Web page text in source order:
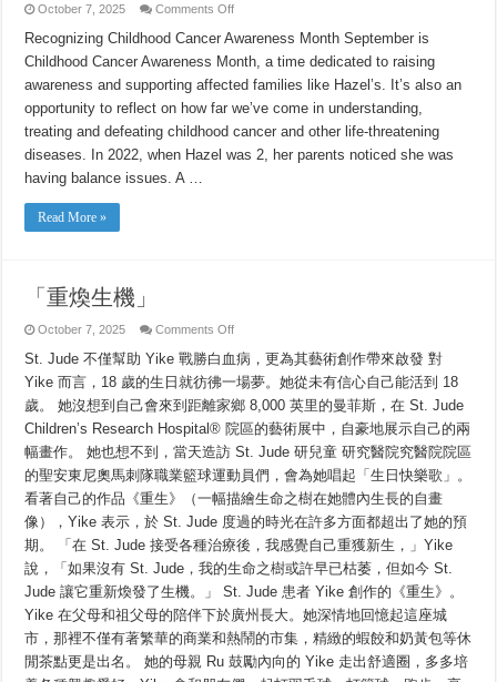
October 7, 2025 Comments Offon
Family
Found
Hope
St.
Jude
Recognizing Childhood Cancer Awareness Month September is
Childhood Cancer Awareness Month, a time dedicated to raising
awareness and supporting affected families like Hazel’s. It’s also an
opportunity to reflect on how far we’ve come in understanding,
treating and defeating childhood cancer and other life-threatening
diseases. In 2022, when Hazel was 2, her parents noticed she was
having balance issues. A …
Read More »
「重煥生機」
October 7, 2025 Comments Offon
煥
生
機」
St. Jude 不僅幫助 Yike 戰勝白血病，更為其藝術創作帶來啟發 對
Yike 而言，18 歲的生日就彷彿一場夢。她從未有信心自己能活到 18
歲。 她沒想到自己會來到距離家鄉 8,000 英里的曼菲斯，在 St. Jude
Children’s Research Hospital® 院區的藝術展中，自豪地展示自己的兩
幅畫作。 她也想不到，當天造訪 St. Jude 研兒童 研究醫院究醫院院區
的聖安東尼奧馬刺隊職業籃球運動員們，會為她唱起「生日快樂歌」。
看著自己的作品《重生》（一幅描繪生命之樹在她體內生長的自畫
像），Yike 表示，於 St. Jude 度過的時光在許多方面都超出了她的預
期。 「在 St. Jude 接受各種治療後，我感覺自己重獲新生，」Yike
說，「如果沒有 St. Jude，我的生命之樹或許早已枯萎，但如今 St.
Jude 讓它重新煥發了生機。」 St. Jude 患者 Yike 創作的《重生》。
Yike 在父母和祖父母的陪伴下於廣州長大。她深情地回憶起這座城
市，那裡不僅有著繁華的商業和熱鬧的市集，精緻的蝦餃和奶黃包等休
閒茶點更是出名。 她的母親 Ru 鼓勵內向的 Yike 走出舒適圈，多多培